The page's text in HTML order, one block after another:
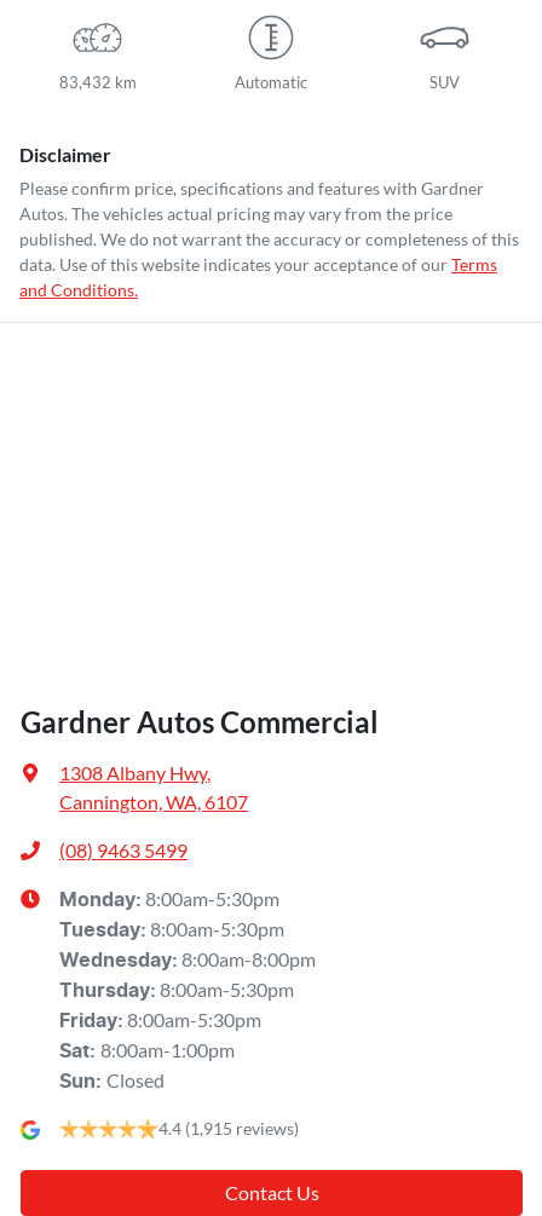
83,432 km Automatic SUV
Disclaimer
Please confirm price, specifications and features with Gardner
Autos. The vehicles actual pricing may vary from the price
published. We do not warrant the accuracy or completeness of this
data. Use of this website indicates your acceptance of ourTerms
and Conditions.
Gardner Autos Commercial
1308 Albany Hwy,
Cannington, WA, 6107
(08) 9463 5499
Monday: 8:00am-5:30pm
Tuesday: 8:00am-5:30pm
Wednesday: 8:00am-8:00pm
Thursday: 8:00am-5:30pm
Friday: 8:00am-5:30pm
Sat: 8:00am-1:00pm
Sun: Closed
4.4 (1,915 reviews)
Contact Us